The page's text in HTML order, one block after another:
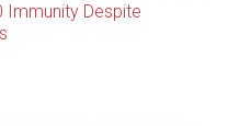
Immunity Despite